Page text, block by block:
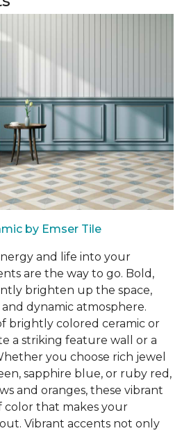
by Emser Tile
and life into your
are the way to go. Bold,
brighten up the space,
dynamic atmosphere.
brightly colored ceramic or
a striking feature wall or a
you choose rich jewel
sapphire blue, or ruby red,
and oranges, these vibrant
color that makes your
Vibrant accents not only